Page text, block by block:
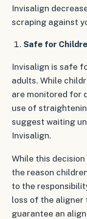
Invisalign
scraping against
Safe for
Invisalign is safe
adults. While
are monitored for
use of
suggest waiting
Invisalign.
While this
the reason
to the
loss of the aligner
guarantee an